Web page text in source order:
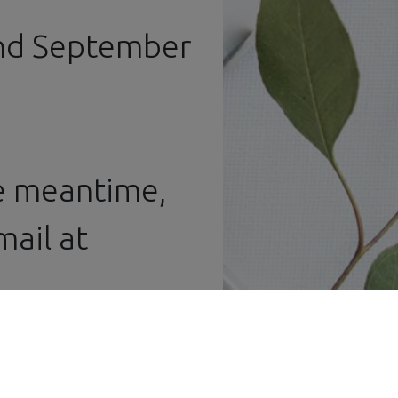
September
meantime,
at